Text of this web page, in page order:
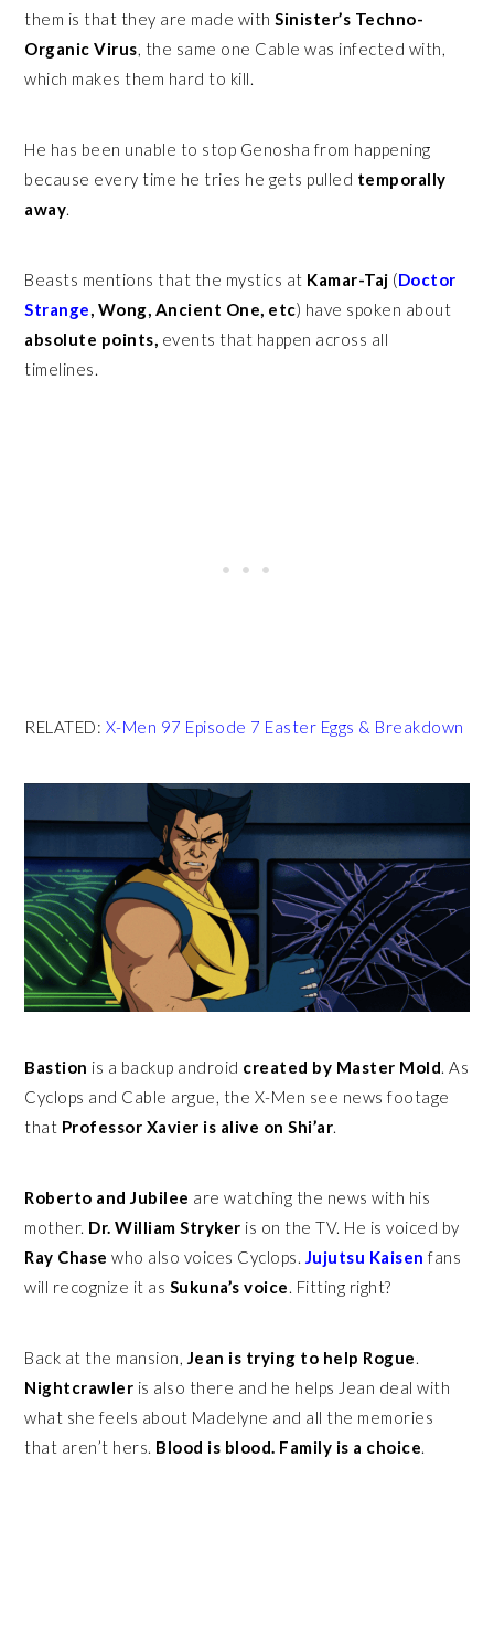
them is that they are made with Sinister’s Techno-
Organic Virus , the same one Cable was infected with,
which makes them hard to kill.
He has been unable to stop Genosha from happening
because every time he tries he gets pulled temporally
away
Beasts mentions that the mystics at Kamar-Taj(Doctor
Strange , Wong, Ancient One, etc) have spoken about
absolute points, events that happen across all
timelines.
RELATED: X-Men 97 Episode 7 Easter Eggs & Breakdown
Bastion is a backup android created by Master Mold. As
Cyclops and Cable argue, the X-Men see news footage
that Professor Xavier is alive on Shi’ar
Roberto and Jubilee are watching the news with his
mother. Dr. William Stryker is on the TV. He is voiced by
Ray Chasewho also voices Cyclops.Jujutsu Kaisenfans
will recognize it as Sukuna’s voice . Fitting right?
Back at the mansion, Jean is trying to help Rogue
Nightcrawleris also there and he helps Jean deal with
what she feels about Madelyne and all the memories
that aren’t hers. Blood is blood. Family is a choice